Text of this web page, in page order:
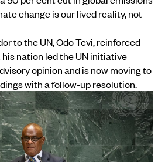
change is our lived reality, not
to the UN, Odo Tevi, reinforced
nation led the UN initiative
opinion and is now moving to
with a follow-up resolution.